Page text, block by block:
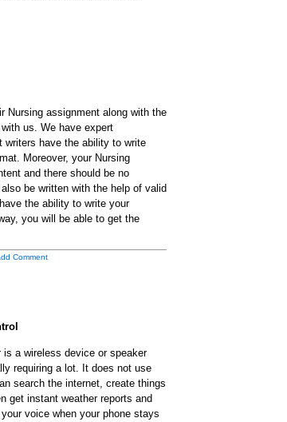
Nursing assignment along with the
us. We have expert
writers have the ability to write
Moreover, your Nursing
and there should be no
be written with the help of valid
the ability to write your
you will be able to get the
Comment
a wireless device or speaker
requiring a lot. It does not use
search the internet, create things
get instant weather reports and
voice when your phone stays